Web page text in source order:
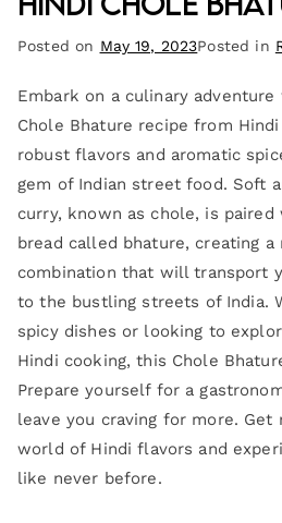
Posted on May 19, 2023Posted in
Embark on a culinary
Chole Bhature recipe from
robust flavors and aromatic
gem of Indian street food. Soft
curry, known as chole, is
bread called bhature, creating
combination that will transport
to the bustling streets of India.
spicy dishes or looking to
Hindi cooking, this Chole
Prepare yourself for a
leave you craving for more.
world of Hindi flavors and
like never before.